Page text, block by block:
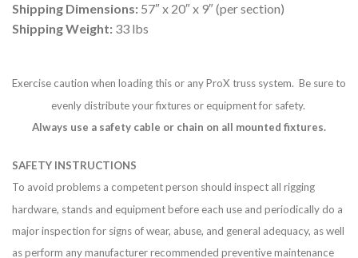
Shipping Dimensions: 57″ x 20″ x 9″ (per section)
Shipping Weight: 33 lbs
Exercise caution when loading this or any ProX truss system. Be sure to
evenly distribute your fixtures or equipment for safety.
Always use a safety cable or chain on all mounted fixtures.
SAFETY INSTRUCTIONS
To avoid problems a competent person should inspect all rigging
hardware, stands and equipment before each use and periodically do a
major inspection for signs of wear, abuse, and general adequacy, as well
as perform any manufacturer recommended preventive maintenance